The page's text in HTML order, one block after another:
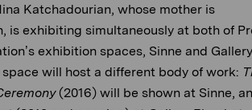
Katchadourian, whose mother is
is exhibiting simultaneously at both of
exhibition spaces, Sinne and Gallery
will host a different body of work:
(2016) will be shown at Sinne,